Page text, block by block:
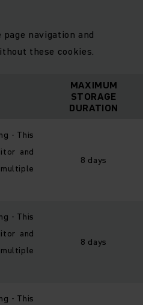
navigation and
these cookies.
MAXIMUM
STORAGE
DURATION
- This
and
8 days
- This
and
8 days
- This